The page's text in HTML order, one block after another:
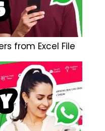
from Excel File